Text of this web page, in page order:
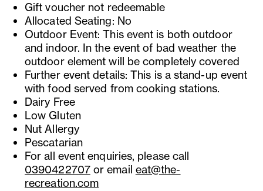
Gift voucher not redeemable
Allocated Seating: No
Outdoor Event: This event is both outdoor
and indoor. In the event of bad weather the
outdoor element will be completely covered
Further event details: This is a stand-up event
with food served from cooking stations.
Dairy Free
Low Gluten
Nut Allergy
Pescatarian
For all event enquiries, please call
0390422707or email eat@the-
recreation.com